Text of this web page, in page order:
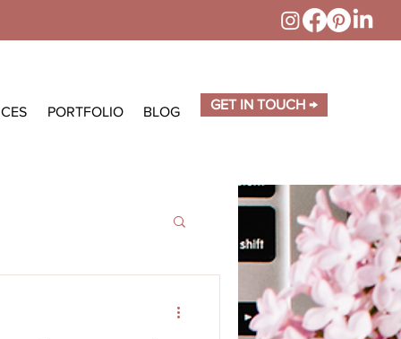
PORTFOLIO BLOG GET IN TOUCH →